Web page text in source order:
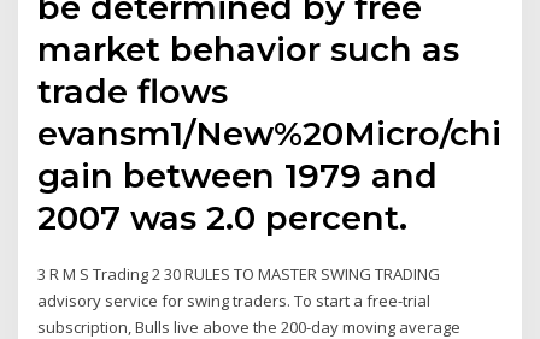
market behavior such as
trade flows
evansm1/New%20Micro/
gain between 1979 and
2007 was 2.0 percent.
3 R M S Trading 2 30 RULES TO MASTER SWING TRADING
advisory service for swing traders. To start a free-trial
subscription, Bulls live above the 200-day moving average